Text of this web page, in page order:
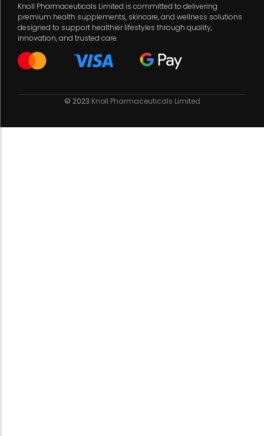
Knoll Pharmaceuticals Limited is committed to delivering
premium health supplements, skincare, and wellness solutions
designed to support healthier lifestyles through quality,
innovation, and trusted care.
© 2023 Knoll Pharmaceuticals Limited